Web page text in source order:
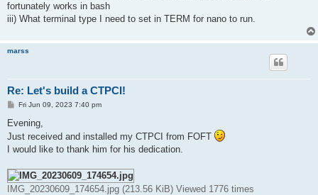
fortunately works in bash
iii) What terminal type I need to set in TERM for nano to run.
marss
Re: Let's build a CTPCI!
P
s
Fri Jun 09, 2023 7:40 pm
Evening,
Just received and installed my CTPCI from FOFT
I would like to thank him for his dedication.
IMG_20230609_174654.jpg (213.56 KiB) Viewed 1776 times